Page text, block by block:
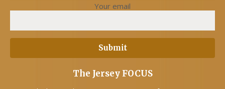
Your email
The Jersey FOCUS